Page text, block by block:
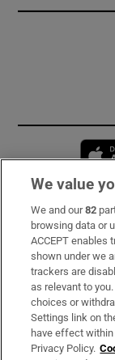
Subscribe
Support
About Us
Irish Times
We value
We and our82
browsing data or
ACCEPT enables
shown under we
trackers are
as relevant to
choices or
Settings link on
have effect
Privacy Policy.